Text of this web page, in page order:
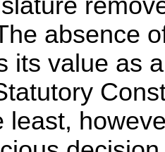
absence
its value as